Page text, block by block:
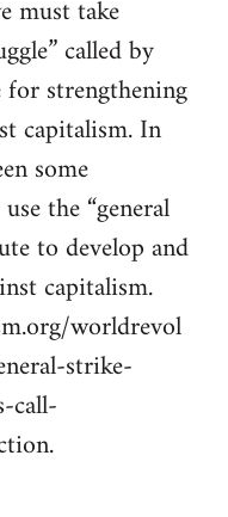
must take
called by
strengthening
capitalism. In
some
the “general
to develop and
capitalism.
worldrevol
strike-
call-